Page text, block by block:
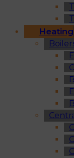
Heating